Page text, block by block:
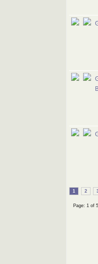
1 2
Page: 1 of 5